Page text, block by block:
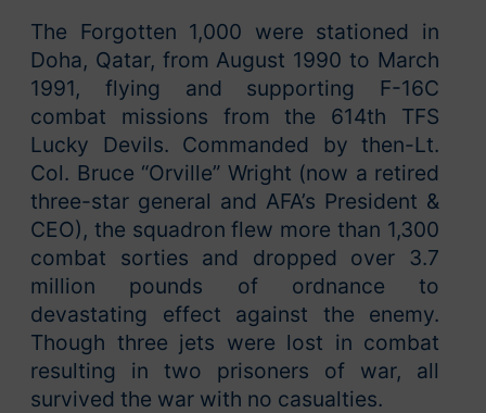
The Forgotten 1,000 were stationed in
Doha, Qatar, from August 1990 to March
1991, flying and supporting F-16C
combat missions from the 614th TFS
Lucky Devils. Commanded by then-Lt.
Col. Bruce “Orville” Wright (now a retired
three-star general and AFA’s President &
CEO), the squadron flew more than 1,300
combat sorties and dropped over 3.7
million pounds of ordnance to
devastating effect against the enemy.
Though three jets were lost in combat
resulting in two prisoners of war, all
survived the war with no casualties.